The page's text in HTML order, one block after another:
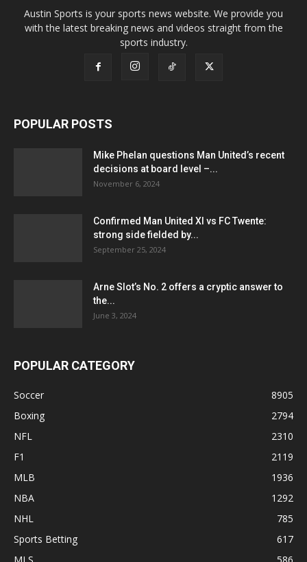
Austin Sports is your sports news website. We provide you
with the latest breaking news and videos straight from the
sports industry.
POPULAR POSTS
Mike Phelan questions Man United’s recent
decisions at board level –...
November 6, 2024
Confirmed Man United XI vs FC Twente:
strong side fielded by...
September 25, 2024
Arne Slot’s No. 2 offers a cryptic answer to
the...
June 3, 2024
POPULAR CATEGORY
Soccer
8905
Boxing
2794
NFL
2310
F1
2119
MLB
1936
NBA
1292
NHL
785
Sports Betting
617